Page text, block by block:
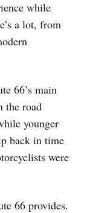
while
a lot, from
66’s main
the road
younger
back in time
were
66 provides.